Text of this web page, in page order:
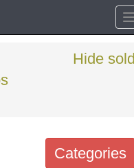
Hide
Categories